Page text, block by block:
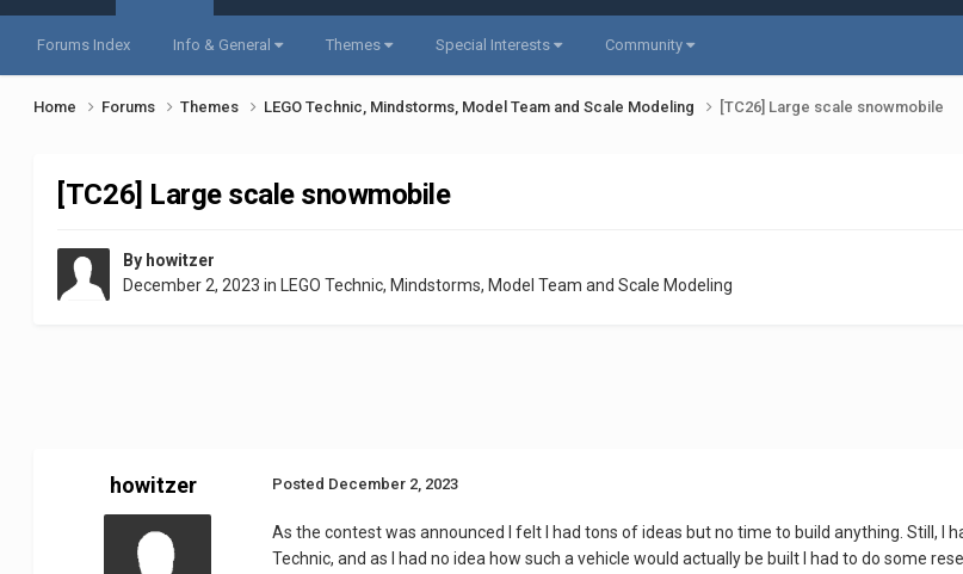
Forums Index Info & General Themes Special Interests Community
Home Forums Themes LEGO Technic, Mindstorms, Model Team and Scale Modeling [TC26] Large scale snowmobile
[TC26] Large scale snowmobile
By howitzer
December 2, 2023 in LEGO Technic, Mindstorms, Model Team and Scale Modeling
howitzer Posted December 2, 2023
As the contest was announced I felt I had tons of ideas but no time to build anything. Still,
Technic, and as I had no idea how such a vehicle would actually be built I had to do some